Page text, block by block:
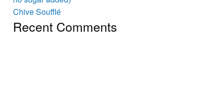
Chive Soufflé
Recent Comments